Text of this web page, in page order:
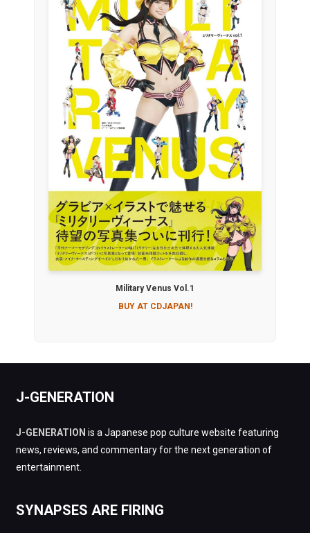
Military Venus Vol.1
BUY AT CDJAPAN!
J-GENERATION
J-GENERATION is a Japanese pop culture website featuring
news, reviews, and commentary for the next generation of
entertainment.
SYNAPSES ARE FIRING